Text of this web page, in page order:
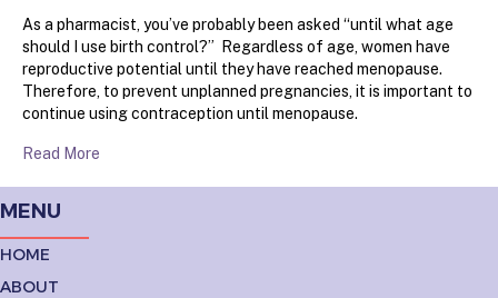
As a pharmacist, you’ve probably been asked “until what age
should I use birth control?” Regardless of age, women have
reproductive potential until they have reached menopause.
Therefore, to prevent unplanned pregnancies, it is important to
continue using contraception until menopause.
Read More
MENU
HOME
ABOUT